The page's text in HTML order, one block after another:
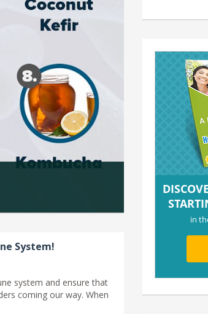
System!
system and ensure that
coming our way. When